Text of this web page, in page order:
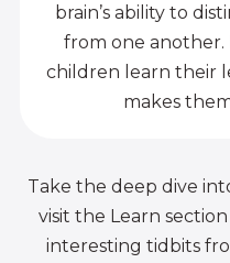
brain’s ability to
from one another.
children learn their
makes
Take the deep dive
visit the Learn
interesting tidbits